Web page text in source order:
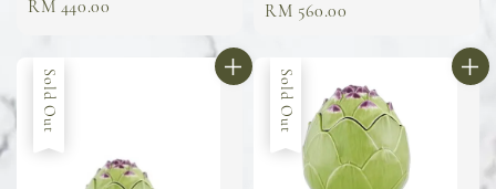
Regular
RM 440.00
Regular
RM 560.00
Sold Out Sold Out